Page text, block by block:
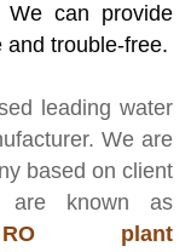
can provide
and trouble-free.
leading water
. We are
based on client
are known as
RO plant